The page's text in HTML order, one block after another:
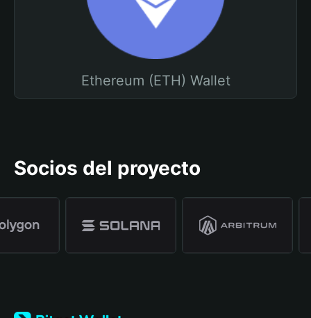
Ethereum (ETH) Wallet
Socios del proyecto